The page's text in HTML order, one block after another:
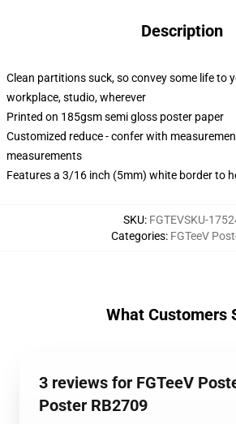
Description
Clean partitions suck, so convey some life to
workplace, studio, wherever
Printed on 185gsm semi gloss poster paper
Customized reduce - confer with
measurements
Features a 3/16 inch (5mm) white border to
SKU: FGTEVSKU-
Categories: FGTeeV
What Customers
3 reviews for FGTeeV
Poster RB2709